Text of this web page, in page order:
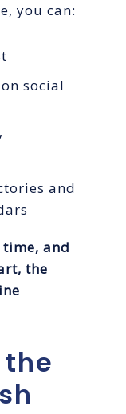
you can:
social
and
and
the